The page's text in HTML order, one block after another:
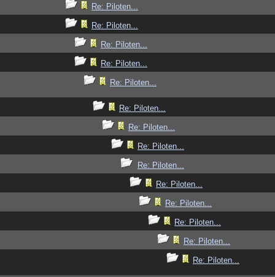
Re: Piloten...
Re: Piloten...
Re: Piloten...
Re: Piloten...
Re: Piloten...
Re: Piloten...
Re: Piloten...
Re: Piloten...
Re: Piloten...
Re: Piloten...
Re: Piloten...
Re: Piloten...
Re: Piloten...
Re: Piloten...